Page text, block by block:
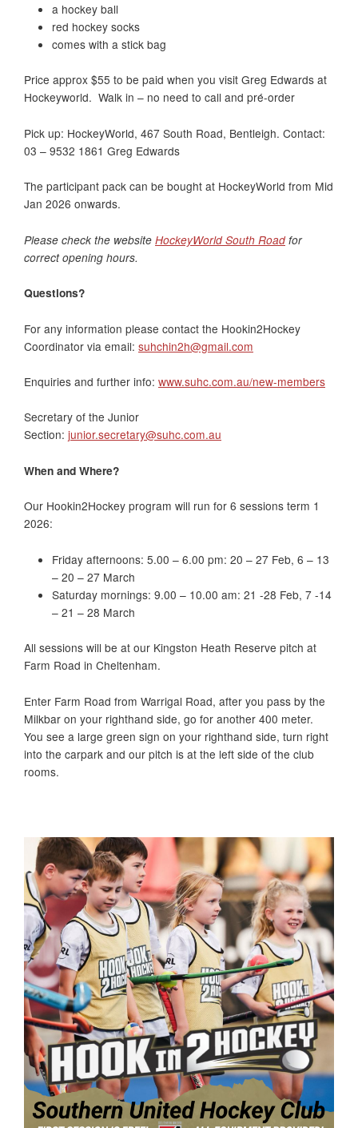
a hockey ball
red hockey socks
comes with a stick bag
Price approx $55 to be paid when you visit Greg Edwards at
Hockeyworld. Walk in – no need to call and pré-order
Pick up: HockeyWorld, 467 South Road, Bentleigh. Contact:
03 – 9532 1861 Greg Edwards
The participant pack can be bought at HockeyWorld from Mid
Jan 2026 onwards.
Please check the website HockeyWorld South Roadfor
correct opening hours.
Questions?
For any information please contact the Hookin2Hockey
Coordinator via email: suhchin2h@gmail.com
Enquiries and further info: www.suhc.com.au/new-members
Secretary of the Junior
Section: junior.secretary@suhc.com.au
When and Where?
Our Hookin2Hockey program will run for 6 sessions term 1
2026:
Friday afternoons: 5.00 – 6.00 pm: 20 – 27 Feb, 6 – 13
– 20 – 27 March
Saturday mornings: 9.00 – 10.00 am: 21 -28 Feb, 7 -14
– 21 – 28 March
All sessions will be at our Kingston Heath Reserve pitch at
Farm Road in Cheltenham.
Enter Farm Road from Warrigal Road, after you pass by the
Milkbar on your righthand side, go for another 400 meter.
You see a large green sign on your righthand side, turn right
into the carpark and our pitch is at the left side of the club
rooms.